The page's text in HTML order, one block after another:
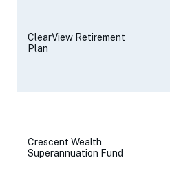
ClearView Retirement
Plan
Crescent Wealth
Superannuation Fund